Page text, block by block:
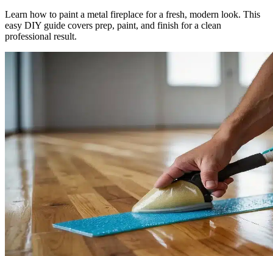
Learn how to paint a metal fireplace for a fresh, modern look. This
easy DIY guide covers prep, paint, and finish for a clean
professional result.